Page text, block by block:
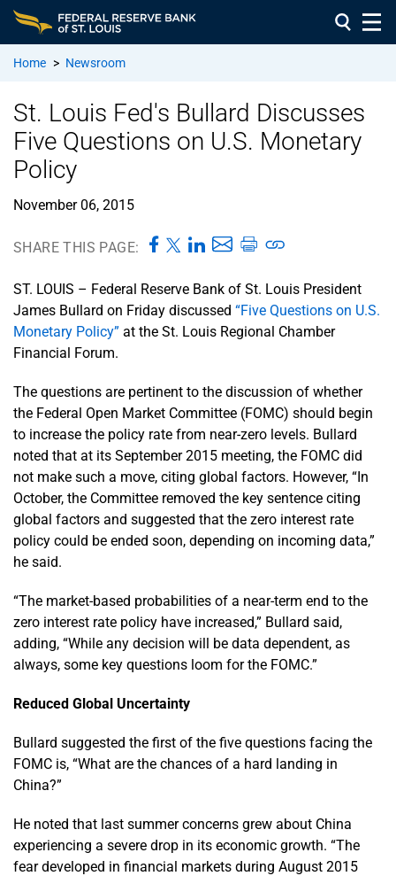
Home > Newsroom
St. Louis Fed's Bullard Discusses
Five Questions on U.S. Monetary
Policy
November 06, 2015
SHARE THIS PAGE:
ST. LOUIS – Federal Reserve Bank of St. Louis President
James Bullard on Friday discussed “Five Questions on U.S.
Monetary Policy” at the St. Louis Regional Chamber
Financial Forum.
The questions are pertinent to the discussion of whether
the Federal Open Market Committee (FOMC) should begin
to increase the policy rate from near-zero levels. Bullard
noted that at its September 2015 meeting, the FOMC did
not make such a move, citing global factors. However, “In
October, the Committee removed the key sentence citing
global factors and suggested that the zero interest rate
policy could be ended soon, depending on incoming data,”
he said.
“The market-based probabilities of a near-term end to the
zero interest rate policy have increased,” Bullard said,
adding, “While any decision will be data dependent, as
always, some key questions loom for the FOMC.”
Reduced Global Uncertainty
Bullard suggested the first of the five questions facing the
FOMC is, “What are the chances of a hard landing in
China?”
He noted that last summer concerns grew about China
experiencing a severe drop in its economic growth. “The
fear developed in financial markets during August 2015